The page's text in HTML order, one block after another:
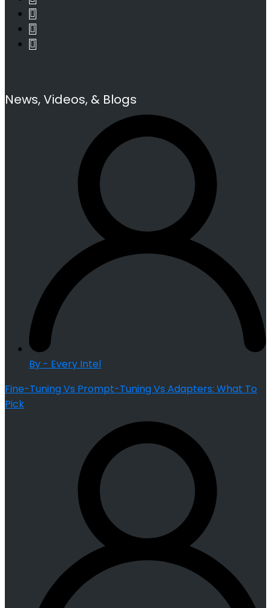
News, Videos, & Blogs
By - Every Intel
Fine-Tuning Vs Prompt-Tuning Vs Adapters: What To
Pick